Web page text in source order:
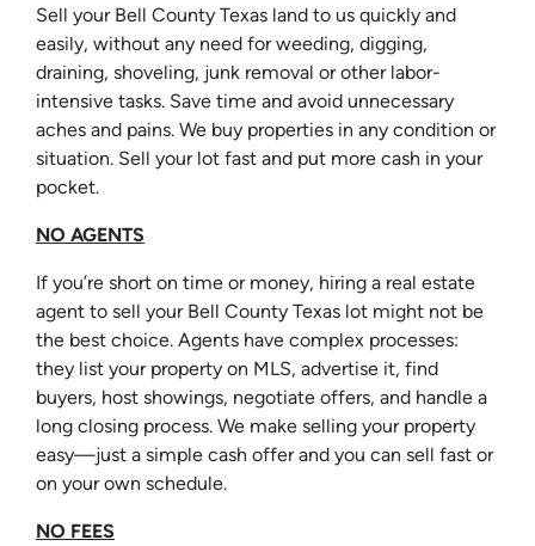
Sell your Bell County Texas land to us quickly and
easily, without any need for weeding, digging,
draining, shoveling, junk removal or other labor-
intensive tasks. Save time and avoid unnecessary
aches and pains. We buy properties in any condition or
situation. Sell your lot fast and put more cash in your
pocket.
NO AGENTS
If you’re short on time or money, hiring a real estate
agent to sell your Bell County Texas lot might not be
the best choice. Agents have complex processes:
they list your property on MLS, advertise it, find
buyers, host showings, negotiate offers, and handle a
long closing process. We make selling your property
easy—just a simple cash offer and you can sell fast or
on your own schedule.
NO FEES